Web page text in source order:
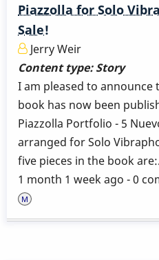
Piazzolla for Solo
Sale!
Jerry Weir
Content type:Story
I am pleased to
book has now been
Piazzolla Portfolio - 5
arranged for Solo
five pieces in the book
1 month 1 week ago - 0